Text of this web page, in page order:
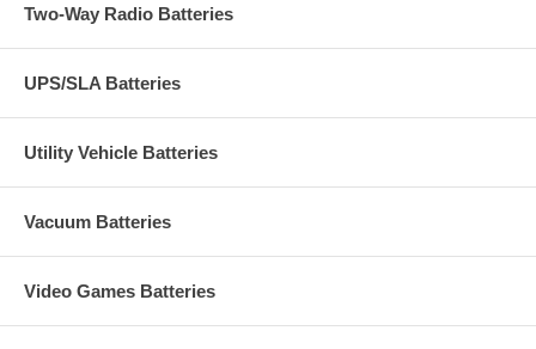
Two-Way Radio Batteries
UPS/SLA Batteries
Utility Vehicle Batteries
Vacuum Batteries
Video Games Batteries